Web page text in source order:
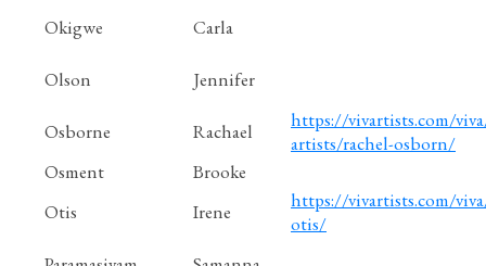
Okigwe
Carla
Olson Jennifer
Osborne Rachael
https://vivartists.com/
artists/rachel-osborn/
Osment
Brooke
Otis
Irene
https://vivartists.com/
otis/